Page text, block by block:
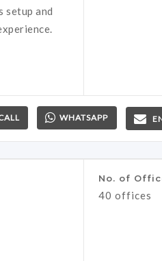
setup and
WHATSAPP
No. of
40 offices